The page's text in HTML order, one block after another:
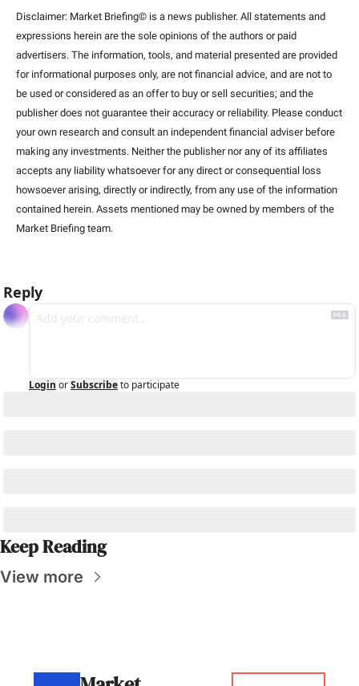
Disclaimer: Market Briefing© is a news publisher. All statements and
expressions herein are the sole opinions of the authors or paid
advertisers. The information, tools, and material presented are provided
for informational purposes only, are not financial advice, and are not to
be used or considered as an offer to buy or sell securities; and the
publisher does not guarantee their accuracy or reliability. Please conduct
your own research and consult an independent financial adviser before
making any investments. Neither the publisher nor any of its affiliates
accepts any liability whatsoever for any direct or consequential loss
howsoever arising, directly or indirectly, from any use of the information
contained herein. Assets mentioned may be owned by members of the
Market Briefing team.
Reply
Login orSubscribeto participate
Keep Reading
View more